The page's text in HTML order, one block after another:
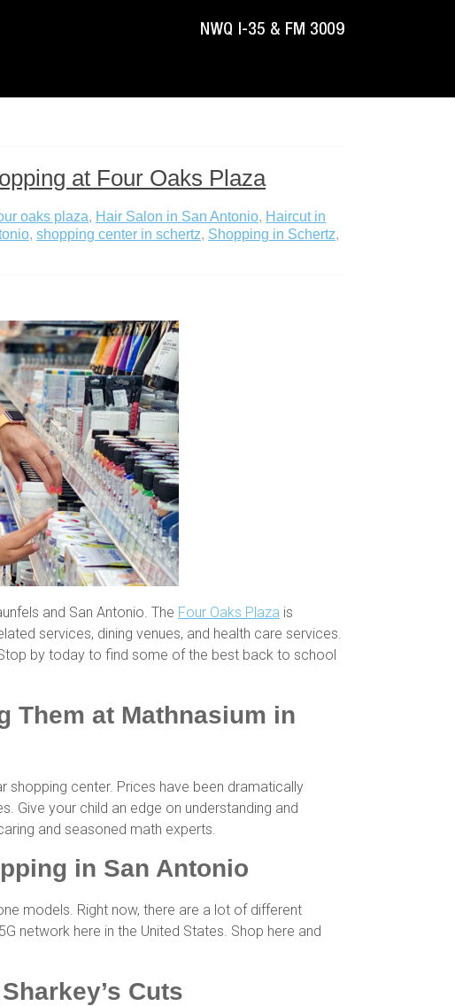
at Four Oaks Plaza
oaks plaza, Hair Salon in San Antonio, Haircut in
, shopping center in schertz, Shopping in Schertz,
and San Antonio. The Four Oaks Plaza is
services, dining venues, and health care services.
by today to find some of the best back to school
Them at Mathnasium in
shopping center. Prices have been dramatically
Give your child an edge on understanding and
and seasoned math experts.
in San Antonio
models. Right now, there are a lot of different
network here in the United States. Shop here and
Cuts